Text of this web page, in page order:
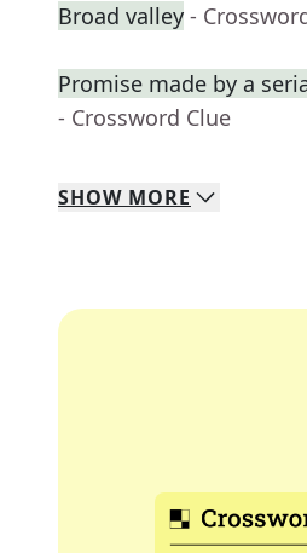
Broad valley -
Promise made by a
- Crossword Clue
SHOW MORE